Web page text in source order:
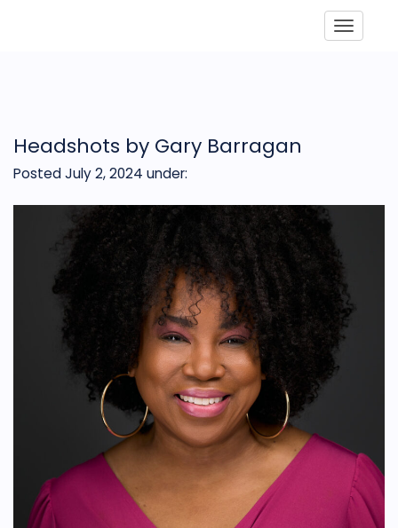
Headshots by Gary Barragan
Posted July 2, 2024 under: